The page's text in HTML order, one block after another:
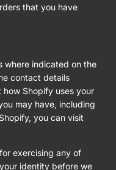
that you have
where indicated on the
contact details
how Shopify uses your
may have, including
you can visit
exercising any of
identity before we